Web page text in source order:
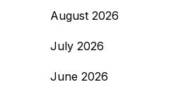
August 2026
July 2026
June 2026